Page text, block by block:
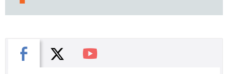
Facebook
X You Tube